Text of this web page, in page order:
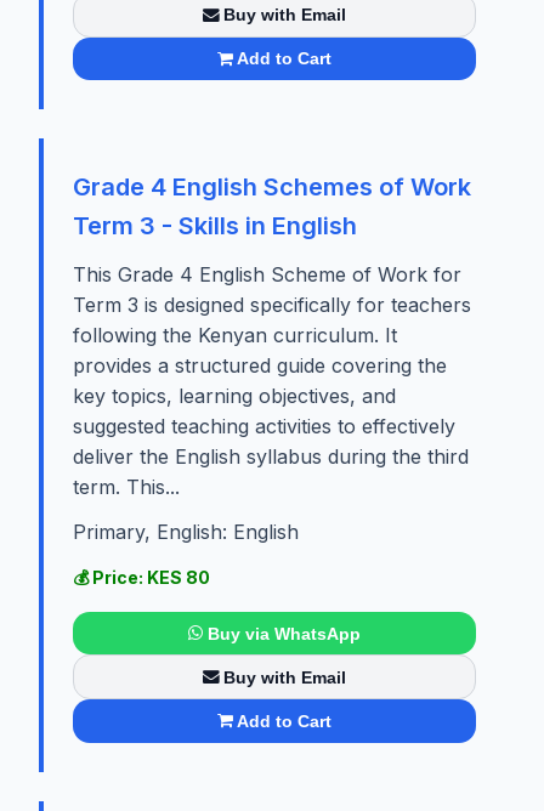
Buy with Email
Add to Cart
Grade 4 English Schemes of Work
Term 3 - Skills in English
This Grade 4 English Scheme of Work for
Term 3 is designed specifically for teachers
following the Kenyan curriculum. It
provides a structured guide covering the
key topics, learning objectives, and
suggested teaching activities to effectively
deliver the English syllabus during the third
term. This...
Primary, English: English
💰 Price: KES 80
Buy via WhatsApp
Buy with Email
Add to Cart